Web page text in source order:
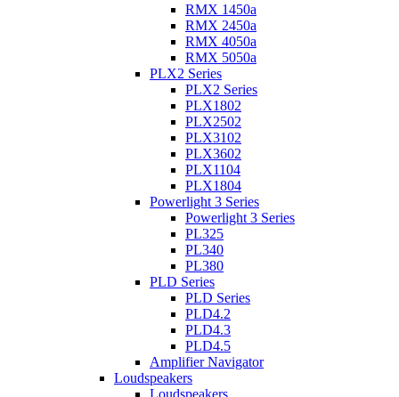
RMX 1450a
RMX 2450a
RMX 4050a
RMX 5050a
PLX2 Series
PLX2 Series
PLX1802
PLX2502
PLX3102
PLX3602
PLX1104
PLX1804
Powerlight 3 Series
Powerlight 3 Series
PL325
PL340
PL380
PLD Series
PLD Series
PLD4.2
PLD4.3
PLD4.5
Amplifier Navigator
Loudspeakers
Loudspeakers